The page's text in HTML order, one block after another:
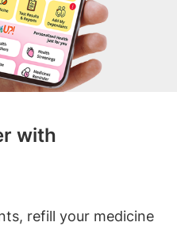
with
refill your medicine